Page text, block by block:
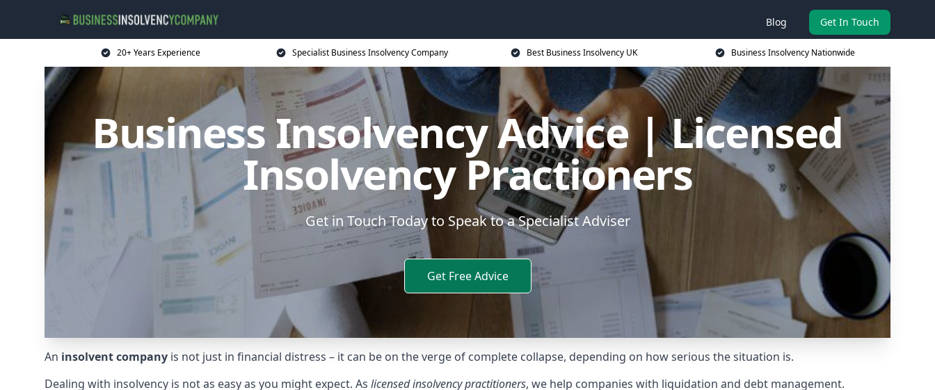
Blog Get In Touch
20+ Years Experience Specialist Business Insolvency Company Best Business Insolvency UK Business Insolvency Nationwide
Business Insolvency Advice | Licensed
Insolvency Practioners
Get in Touch Today to Speak to a Specialist Adviser
Get Free Advice
An insolvent company is not just in financial distress – it can be on the verge of complete collapse, depending on how serious the situation is.
Dealing with insolvency is not as easy as you might expect. As licensed insolvency practitioners, we help companies with liquidation and debt management.